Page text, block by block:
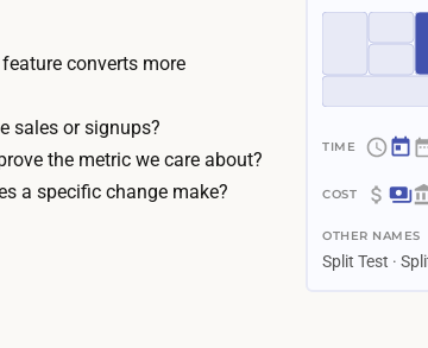
1
4
0
–
OTHER NAMES
Split Test ·
converts more
sales or signups?
the metric we care about?
a specific change make?